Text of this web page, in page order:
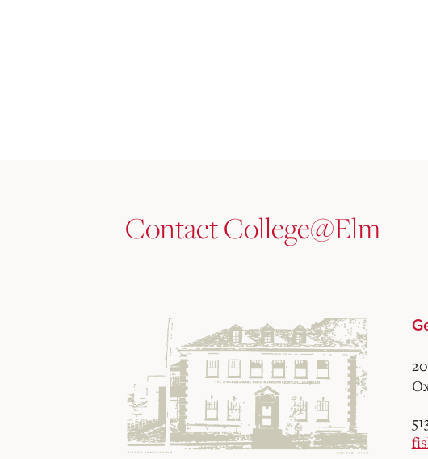
Contact College@Elm